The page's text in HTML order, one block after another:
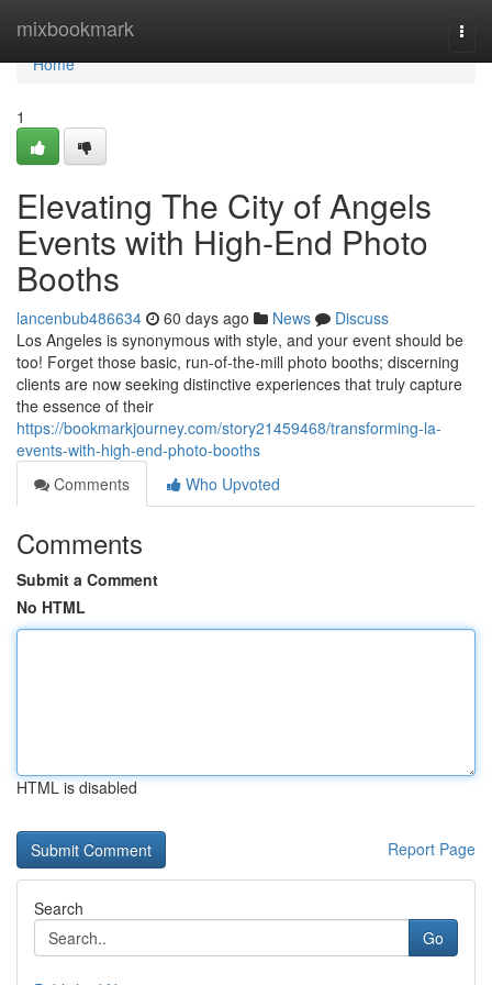
mixbookmark
Home
Home
1
Elevating The City of Angels
Events with High-End Photo
Booths
lancenbub486634 60 days ago News
Discuss
Los Angeles is synonymous with style, and your event should be
too! Forget those basic, run-of-the-mill photo booths; discerning
clients are now seeking distinctive experiences that truly capture
the essence of their
https://bookmarkjourney.com/story21459468/transforming-la-
events-with-high-end-photo-booths
Comments
Who Upvoted
Comments
Submit a Comment
No HTML
HTML is disabled
Report Page
Search
Go